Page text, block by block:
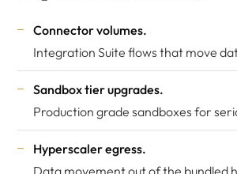
Connector volumes.
Integration Suite flows that move
Sandbox tier upgrades.
Production grade sandboxes for
Hyperscaler egress.
Data movement out of the bundled